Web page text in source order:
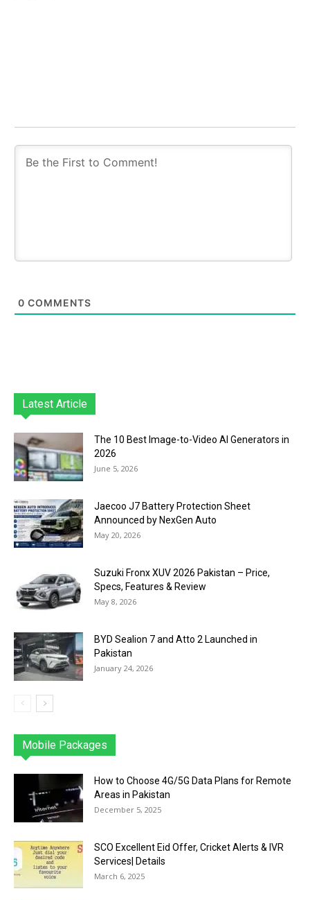
0 COMMENTS
Latest Article
The 10 Best Image-to-Video AI Generators in
2026
June 5, 2026
Jaecoo J7 Battery Protection Sheet
Announced by NexGen Auto
May 20, 2026
Suzuki Fronx XUV 2026 Pakistan – Price,
Specs, Features & Review
May 8, 2026
BYD Sealion 7 and Atto 2 Launched in
Pakistan
January 24, 2026
Mobile Packages
Jazz Telenor
How to Choose 4G/5G Data Plans for Remote
Areas in Pakistan
December 5, 2025
SCO Excellent Eid Offer, Cricket Alerts & IVR
Services| Details
March 6, 2025